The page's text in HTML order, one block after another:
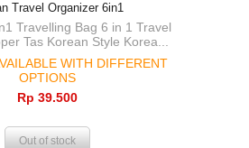
Travel Organizer 6in1
Travelling Bag 6 in 1 Travel
Tas Korean Style Korea...
WITH DIFFERENT
OPTIONS
Rp‎ 39.500
Out of stock